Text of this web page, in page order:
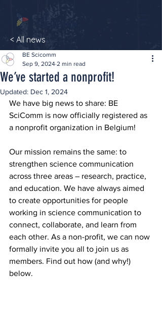
< All news
We’ve started a nonprofit!
BE Scicomm
Sep 9, 2024 2 min read
Updated: Dec 1, 2024
We have big news to share: BE
SciComm is now officially registered as
a nonprofit organization in Belgium!
Our mission remains the same: to
strengthen science communication
across three areas – research, practice,
and education. We have always aimed
to create opportunities for people
working in science communication to
connect, collaborate, and learn from
each other. As a non-profit, we can now
formally invite you all to join us as
members. Find out how (and why!)
below.